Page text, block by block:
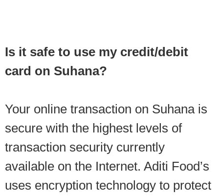
Is it safe to use my credit/debit
card on Suhana?
Your online transaction on Suhana is
secure with the highest levels of
transaction security currently
available on the Internet. Aditi Food’s
uses encryption technology to protect